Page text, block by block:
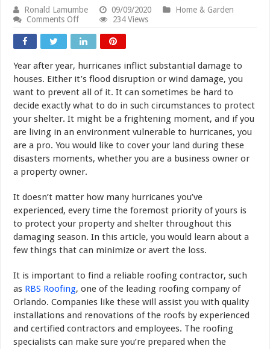
Ronald Lamumbe 09/09/2020
Home & Garden
Comments Offon
to
Get
Roof
Ready
for
Hurricane
Season?
234 Views
Year after year, hurricanes inflict substantial damage to
houses. Either it’s flood disruption or wind damage, you
want to prevent all of it. It can sometimes be hard to
decide exactly what to do in such circumstances to protect
your shelter. It might be a frightening moment, and if you
are living in an environment vulnerable to hurricanes, you
are a pro. You would like to cover your land during these
disasters moments, whether you are a business owner or
a property owner.
It doesn’t matter how many hurricanes you’ve
experienced, every time the foremost priority of yours is
to protect your property and shelter throughout this
damaging season. In this article, you would learn about a
few things that can minimize or avert the loss.
It is important to find a reliable roofing contractor, such
as RBS Roofing, one of the leading roofing company of
Orlando. Companies like these will assist you with quality
installations and renovations of the roofs by experienced
and certified contractors and employees. The roofing
specialists can make sure you’re prepared when the